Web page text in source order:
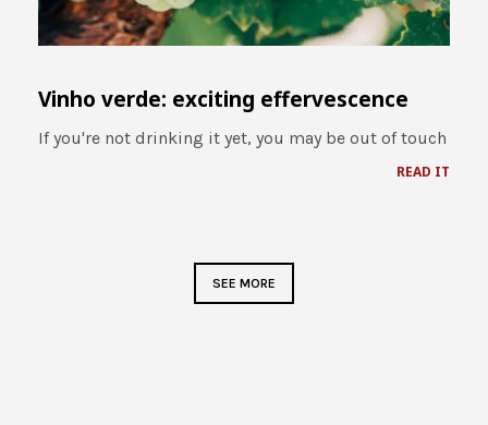
Vinho verde: exciting effervescence
If you're not drinking it yet, you may be out of touch
READ IT
SEE MORE